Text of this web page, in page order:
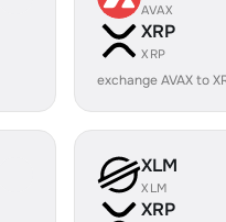
AVAX
XRP
XRP
exchange AVAX to
XLM
XLM
XRP